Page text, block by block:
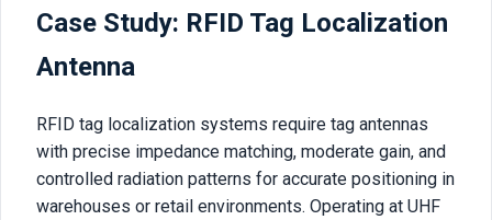
Case Study: RFID Tag Localization
Antenna
RFID tag localization systems require tag antennas
with precise impedance matching, moderate gain, and
controlled radiation patterns for accurate positioning in
warehouses or retail environments. Operating at UHF